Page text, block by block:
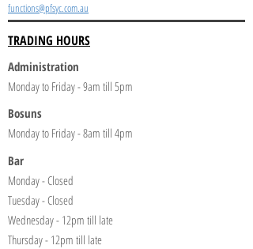
functions@pfsyc.com.au
TRADING HOURS
Administration
Monday to Friday - 9am till 5pm
Bosuns
Monday to Friday - 8am till 4pm
Bar
Monday - Closed
Tuesday - Closed
Wednesday - 12pm till late
Thursday - 12pm till late